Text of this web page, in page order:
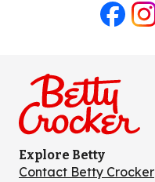
Explore Betty
Contact Betty Crocker
(Opens